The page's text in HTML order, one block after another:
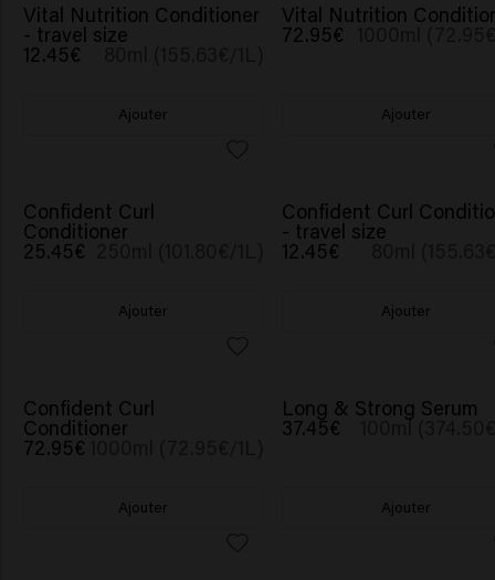
Vital Nutrition Conditioner
- travel size
12.45€
Ajouter
Vital Nutrition
72.95€
Ajouter
Confident Curl
Conditioner
25.45€
Ajouter
Confident Curl
- travel size
12.45€
Ajouter
Confident Curl
Conditioner
72.95€
Ajouter
BESTSELLER
Long & Strong Serum
37.45€ 100ml
Ajouter